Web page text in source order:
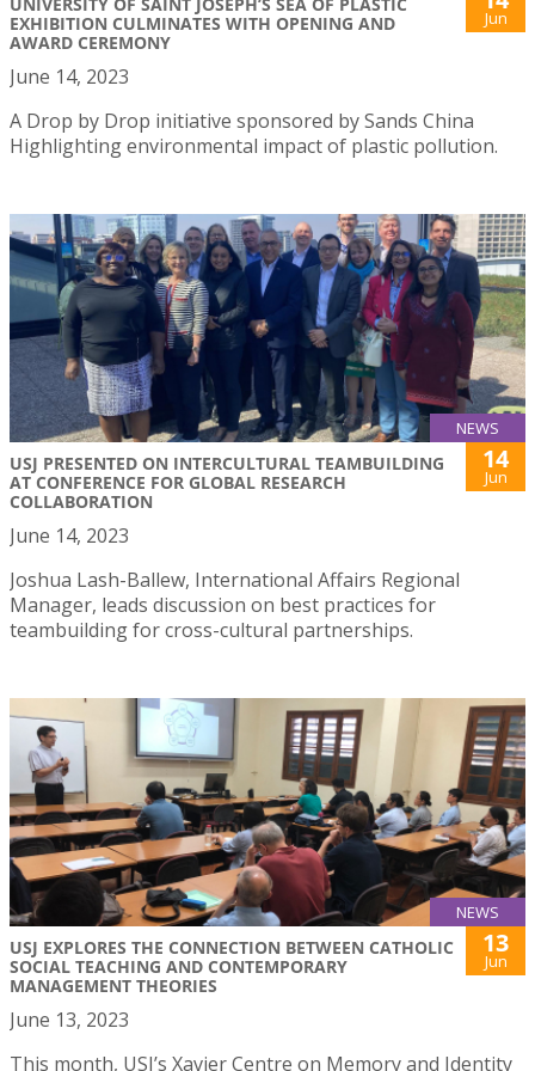
EXHIBITION CULMINATES WITH OPENING AND
AWARD CEREMONY
Jun
June 14, 2023
A Drop by Drop initiative sponsored by Sands China
Highlighting environmental impact of plastic pollution.
NEWS
USJ PRESENTED ON INTERCULTURAL TEAMBUILDING
AT CONFERENCE FOR GLOBAL RESEARCH
COLLABORATION
14
Jun
June 14, 2023
Joshua Lash-Ballew, International Affairs Regional
Manager, leads discussion on best practices for
teambuilding for cross-cultural partnerships.
NEWS
USJ EXPLORES THE CONNECTION BETWEEN CATHOLIC
SOCIAL TEACHING AND CONTEMPORARY
MANAGEMENT THEORIES
13
Jun
June 13, 2023
This month, USJ’s Xavier Centre on Memory and Identity